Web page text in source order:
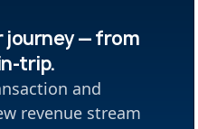
journey — from
trip.
and
revenue stream